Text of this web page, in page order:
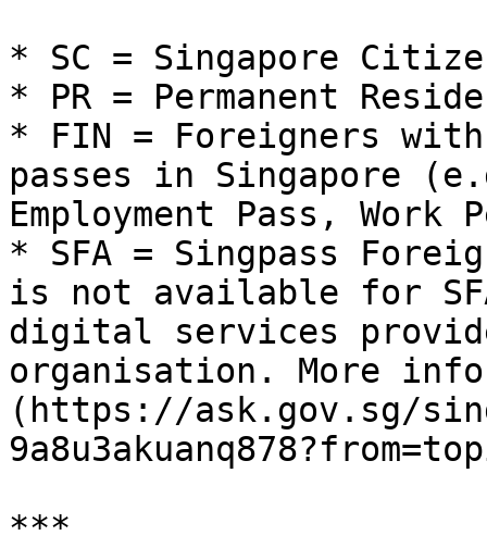
* SC = Singapore
* PR = Permanent
* FIN = Foreigners with
passes in Singapore
Employment Pass, Work
* SFA = Singpass
is not available for
digital services
organisation. More
(https://ask.gov.sg/
***